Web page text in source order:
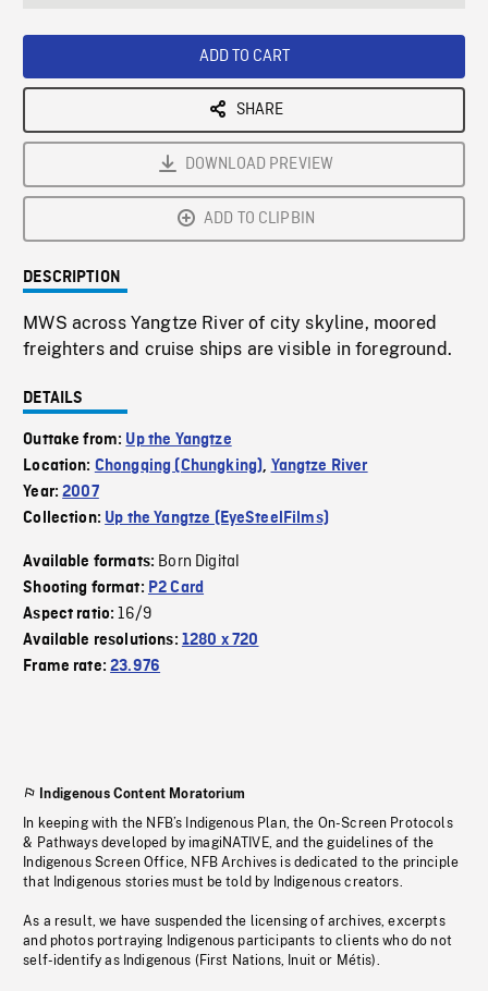
ADD TO CART
SHARE
DOWNLOAD PREVIEW
ADD TO CLIPBIN
DESCRIPTION
MWS across Yangtze River of city skyline, moored
freighters and cruise ships are visible in foreground.
DETAILS
Outtake from: Up the Yangtze
Location: Chongqing (Chungking), Yangtze River
Year:2007
Collection: Up the Yangtze (EyeSteelFilms)
Available formats: Born Digital
Shooting format: P2 Card
Aspect ratio:16/9
Available resolutions: 1280 x 720
Frame rate:23.976
Indigenous Content Moratorium
In keeping with the NFB’s Indigenous Plan, the On-Screen Protocols
& Pathways developed by imagiNATIVE, and the guidelines of the
Indigenous Screen Office, NFB Archives is dedicated to the principle
that Indigenous stories must be told by Indigenous creators.
As a result, we have suspended the licensing of archives, excerpts
and photos portraying Indigenous participants to clients who do not
self-identify as Indigenous (First Nations, Inuit or Métis).